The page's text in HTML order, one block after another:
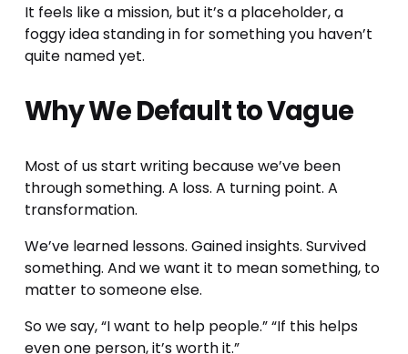
It feels like a mission, but it’s a placeholder, a
foggy idea standing in for something you haven’t
quite named yet.
Why We Default to Vague
Most of us start writing because we’ve been
through something. A loss. A turning point. A
transformation.
We’ve learned lessons. Gained insights. Survived
something. And we want it to mean something, to
matter to someone else.
So we say, “I want to help people.” “If this helps
even one person, it’s worth it.”